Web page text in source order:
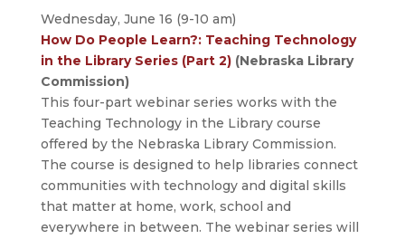
Wednesday, June 16 (9-10 am)
How Do People Learn?: Teaching Technology
in the Library Series (Part 2)(Nebraska Library
Commission)
This four-part webinar series works with the
Teaching Technology in the Library course
offered by the Nebraska Library Commission.
The course is designed to help libraries connect
communities with technology and digital skills
that matter at home, work, school and
everywhere in between. The webinar series will